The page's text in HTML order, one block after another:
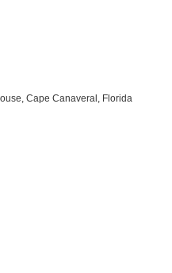
Cape Canaveral, Florida